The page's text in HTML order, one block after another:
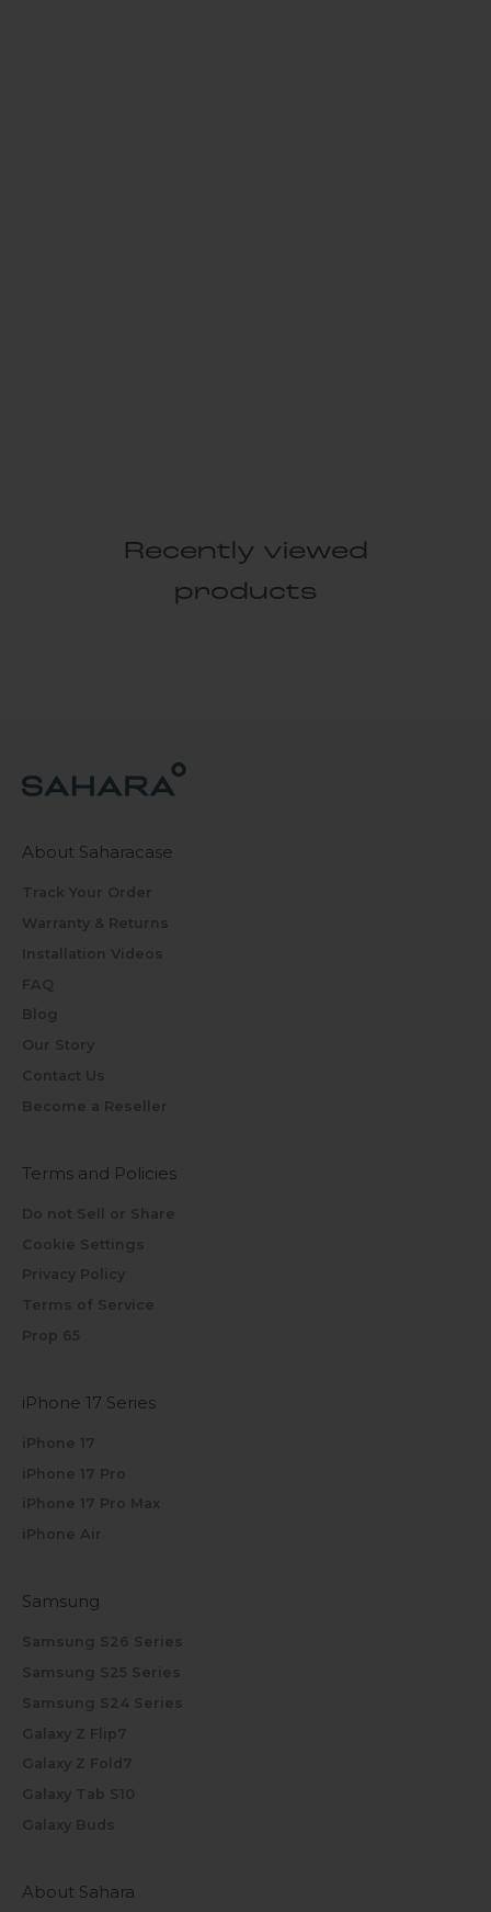
Recently viewed
products
About Saharacase
Track Your Order
Warranty & Returns
Installation Videos
FAQ
Blog
Our Story
Contact Us
Become a Reseller
Terms and Policies
Do not Sell or Share
Cookie Settings
Privacy Policy
Terms of Service
Prop 65
iPhone 17 Series
iPhone 17
iPhone 17 Pro
iPhone 17 Pro Max
iPhone Air
Samsung
Samsung S26 Series
Samsung S25 Series
Samsung S24 Series
Galaxy Z Flip7
Galaxy Z Fold7
Galaxy Tab S10
Galaxy Buds
About Sahara